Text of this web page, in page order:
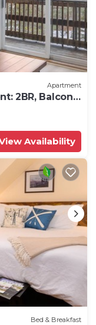
Apartment
2BR, Balcony,
Availability
Bed & Breakfast